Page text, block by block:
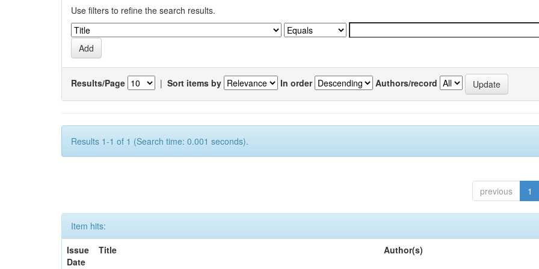
Use filters to refine the search results.
Results/Page | Sort items by In order Authors/record
Results 1-1 of 1 (Search time: 0.001 seconds).
previous 1
Item hits:
Issue
Date
Title Author(s)